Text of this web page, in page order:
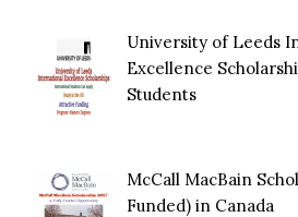
University of Leeds
Excellence
Students
McCall MacBain
Funded) in Canada